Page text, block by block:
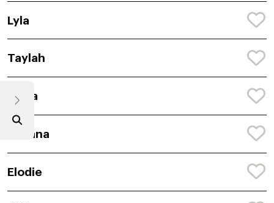
Lyla
Taylah
Anira
Avyana
Elodie